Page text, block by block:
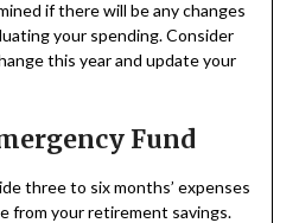
if there will be any changes
your spending. Consider
this year and update your
Fund
three to six months’ expenses
from your retirement savings.